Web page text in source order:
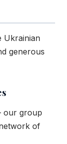
Ukrainian
generous
group
of